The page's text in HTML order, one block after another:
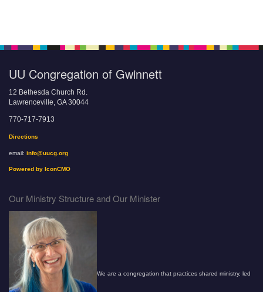
UU Congregation of Gwinnett
12 Bethesda Church Rd.
Lawrenceville, GA 30044
770-717-7913
Directions
email: info@uucg.org
Powered by IconCMO
Our Ministry Structure and Our Minister
We are a congregation that practices shared ministry, led